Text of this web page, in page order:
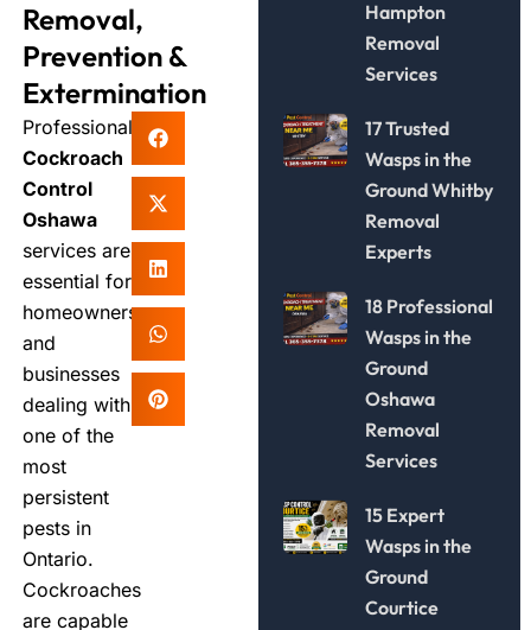
Removal,
Prevention &
Extermination
Professional
Cockroach
Control
Oshawa
services are
essential for
homeowners
and
businesses
dealing with
one of the
most
persistent
pests in
Ontario.
Cockroaches
are capable
Hampton
Removal
Services
17 Trusted
Wasps in the
Ground Whitby
Removal
Experts
18 Professional
Wasps in the
Ground
Oshawa
Removal
Services
15 Expert
Wasps in the
Ground
Courtice